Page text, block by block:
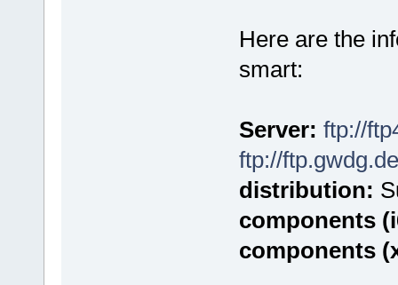
Here are the
smart:
Server: ftp://
ftp://
distribution:
components
components